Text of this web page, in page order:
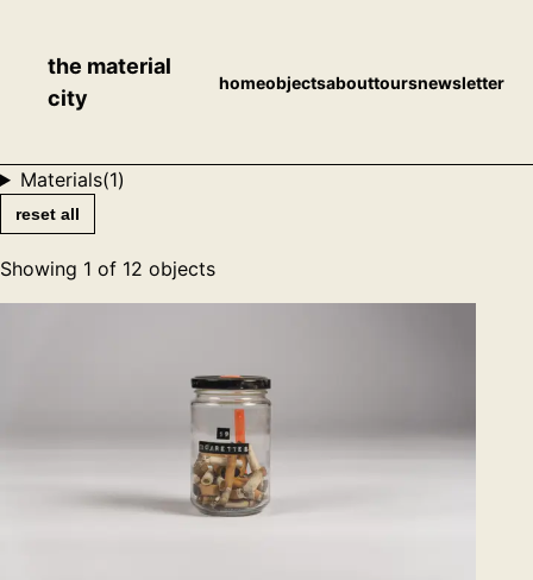
the material
city
homeobjectsabouttoursnewsletter
Materials(1)
reset all
Showing 1 of 12 objects